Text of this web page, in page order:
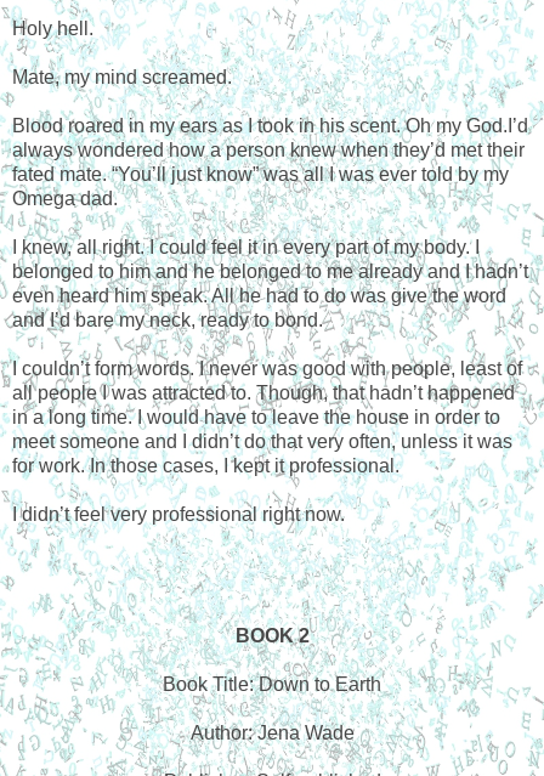
Holy hell.
Mate, my mind screamed.
Blood roared in my ears as I took in his scent. Oh my God.I’d
always wondered how a person knew when they’d met their
fated mate. “You’ll just know” was all I was ever told by my
Omega dad.
I knew, all right. I could feel it in every part of my body. I
belonged to him and he belonged to me already and I hadn’t
even heard him speak. All he had to do was give the word
and I’d bare my neck, ready to bond.
I couldn’t form words. I never was good with people, least of
all people I was attracted to. Though, that hadn’t happened
in a long time. I would have to leave the house in order to
meet someone and I didn’t do that very often, unless it was
for work. In those cases, I kept it professional.
I didn’t feel very professional right now.
BOOK 2
Book Title: Down to Earth
Author: Jena Wade